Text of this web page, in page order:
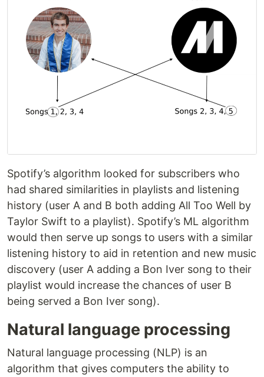
Spotify’s algorithm looked for subscribers who
had shared similarities in playlists and listening
history (user A and B both adding All Too Well by
Taylor Swift to a playlist). Spotify’s ML algorithm
would then serve up songs to users with a similar
listening history to aid in retention and new music
discovery (user A adding a Bon Iver song to their
playlist would increase the chances of user B
being served a Bon Iver song).
Natural language processing
Natural language processing (NLP) is an
algorithm that gives computers the ability to